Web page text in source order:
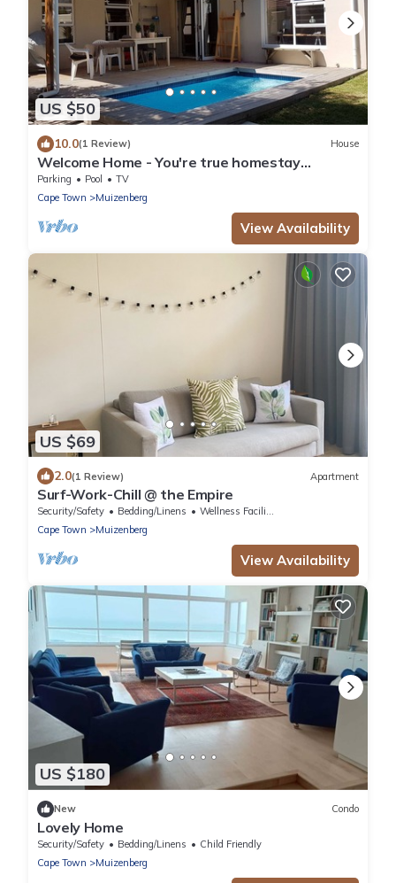
US $50
10.0(1 Review) House
Welcome Home - You're true homestay
experience
Parking Pool
TV
Cape Town
Muizenberg
View Availability
US $69
2.0(1 Review) Apartment
Surf-Work-Chill @ the Empire
Security/Safety Bedding/Linens
Wellness Facilities
Cape Town
Muizenberg
View Availability
US $180
New Condo
Lovely Home
Security/Safety Bedding/Linens
Child Friendly
Cape Town
Muizenberg